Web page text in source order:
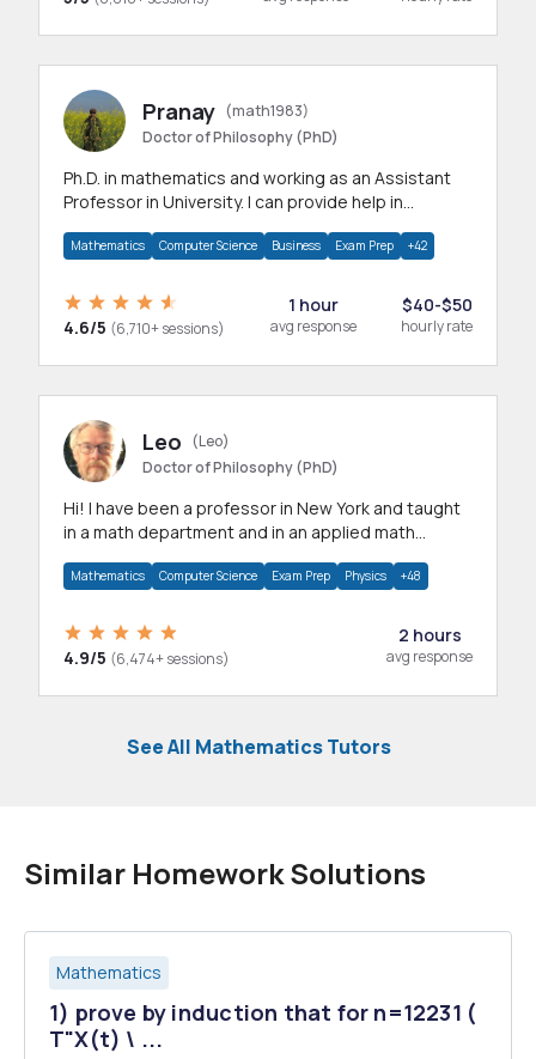
Pranay (math1983)
Doctor of Philosophy (PhD)
Ph.D. in mathematics and working as an Assistant
Professor in University. I can provide help in
Mathematics Computer Science Business Exam Prep +42
4.6/5 (6,710+ sessions)
1 hour
avg response
$40-$50
hourly rate
Leo
(Leo)
Doctor of Philosophy (PhD)
Hi! I have been a professor in New York and taught
in a math department and in an applied math
Mathematics Computer Science Exam Prep Physics +48
4.9/5 (6,474+ sessions)
2 hours
avg response
See All Mathematics Tutors
Similar Homework Solutions
Mathematics
1) prove by induction that for n=12231 (
T"X(t) \ ...